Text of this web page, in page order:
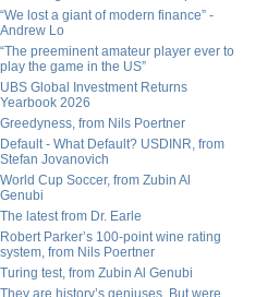
“We lost a giant of modern finance” -
Andrew Lo
“The preeminent amateur player ever to
play the game in the US”
UBS Global Investment Returns
Yearbook 2026
Greedyness, from Nils Poertner
Default - What Default? USDINR, from
Stefan Jovanovich
World Cup Soccer, from Zubin Al
Genubi
The latest from Dr. Earle
Robert Parker’s 100-point wine rating
system, from Nils Poertner
Turing test, from Zubin Al Genubi
They are history’s geniuses. But were